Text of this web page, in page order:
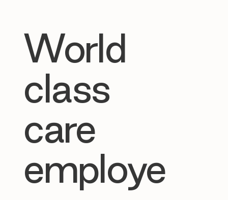
World
class
care
employe